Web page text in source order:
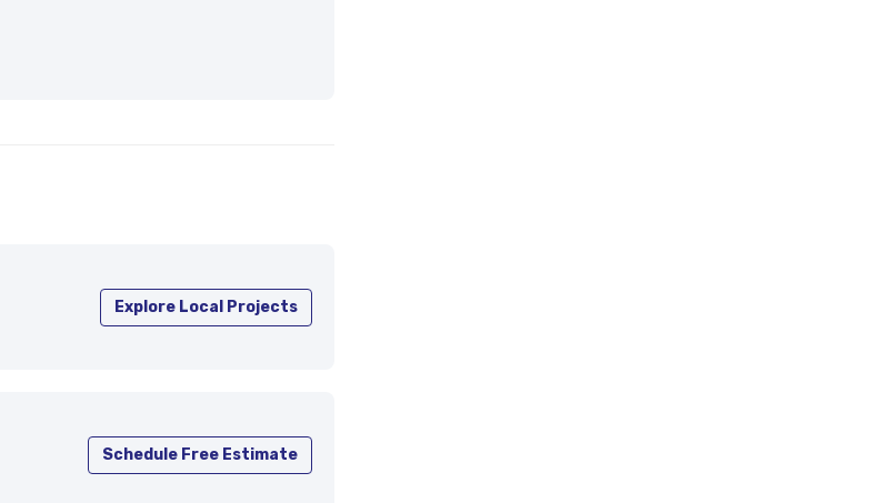
Explore Local Projects
Schedule Free Estimate